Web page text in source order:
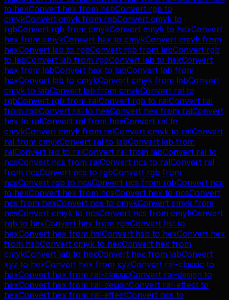
to hexConvert hex from hsbConvert rgb to
cmykConvert cmyk from rgbConvert cmyk to
rgbConvert rgb from cmykConvert cmyk to hexConvert
hex from cmykConvert hex to cmykConvert cmyk from
hexConvert lab to rgbConvert rgb from labConvert rgb
to labConvert lab from rgbConvert lab to hexConvert
hex from labConvert hex to labConvert lab from
hexConvert lab to cmykConvert cmyk from labConvert
cmyk to labConvert lab from cmykConvert ral to
rgbConvert rgb from ralConvert rgb to ralConvert ral
from rgbConvert ral to hexConvert hex from ralConvert
hex to ralConvert ral from hexConvert ral to
cmykConvert cmyk from ralConvert cmyk to ralConvert
ral from cmykConvert ral to labConvert lab from
ralConvert lab to ralConvert ral from labConvert ral to
ncsConvert ncs from ralConvert ncs to ralConvert ral
from ncsConvert ncs to rgbConvert rgb from
ncsConvert rgb to ncsConvert ncs from rgbConvert ncs
to hexConvert hex from ncsConvert hex to ncsConvert
ncs from hexConvert ncs to cmykConvert cmyk from
ncsConvert cmyk to ncsConvert ncs from cmykConvert
rgb to hexConvert hex from rgbConvert hsl to
hexConvert hex from hslConvert hsb to hexConvert hex
from hsbConvert cmyk to hexConvert hex from
cmykConvert lab to hexConvert hex from labConvert
xyz to hexConvert hex from xyzConvert ral-classic to
hexConvert hex from ral-classicConvert ral-design to
hexConvert hex from ral-designConvert ral-effect to
hexConvert hex from ral-effectConvert ncs to